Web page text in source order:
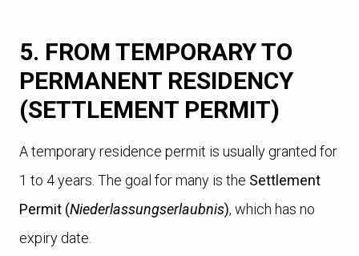
5. FROM TEMPORARY TO
PERMANENT RESIDENCY
(SETTLEMENT PERMIT)
A temporary residence permit is usually granted for
1 to 4 years. The goal for many is the Settlement
Permit (Niederlassungserlaubnis), which has no
expiry date.